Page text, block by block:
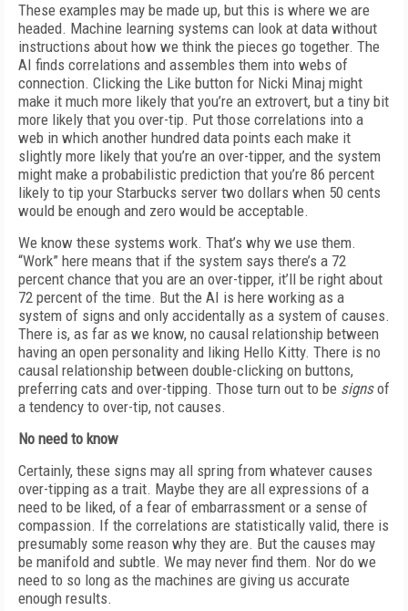
These examples may be made up, but this is where we are
headed. Machine learning systems can look at data without
instructions about how we think the pieces go together. The
AI finds correlations and assembles them into webs of
connection. Clicking the Like button for Nicki Minaj might
make it much more likely that you’re an extrovert, but a tiny bit
more likely that you over-tip. Put those correlations into a
web in which another hundred data points each make it
slightly more likely that you’re an over-tipper, and the system
might make a probabilistic prediction that you’re 86 percent
likely to tip your Starbucks server two dollars when 50 cents
would be enough and zero would be acceptable.
We know these systems work. That’s why we use them.
“Work” here means that if the system says there’s a 72
percent chance that you are an over-tipper, it’ll be right about
72 percent of the time. But the AI is here working as a
system of signs and only accidentally as a system of causes.
There is, as far as we know, no causal relationship between
having an open personality and liking Hello Kitty. There is no
causal relationship between double-clicking on buttons,
preferring cats and over-tipping. Those turn out to be signsof
a tendency to over-tip, not causes.
No need to know
Certainly, these signs may all spring from whatever causes
over-tipping as a trait. Maybe they are all expressions of a
need to be liked, of a fear of embarrassment or a sense of
compassion. If the correlations are statistically valid, there is
presumably some reason why they are. But the causes may
be manifold and subtle. We may never find them. Nor do we
need to so long as the machines are giving us accurate
enough results.